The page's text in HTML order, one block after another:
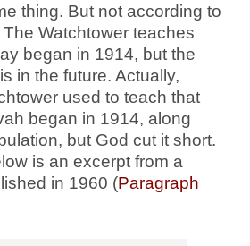
thing. But not according to
Watchtower teaches
began in 1914, but the
in the future. Actually,
used to teach that
began in 1914, along
but God cut it short.
is an excerpt from a
in 1960 (Paragraph